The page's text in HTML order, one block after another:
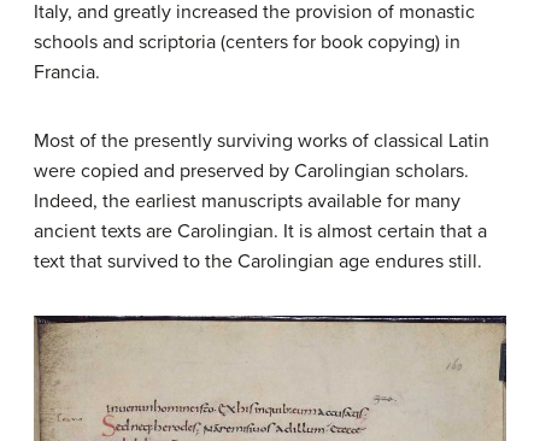
Italy, and greatly increased the provision of monastic
schools and scriptoria (centers for book copying) in
Francia.
Most of the presently surviving works of classical Latin
were copied and preserved by Carolingian scholars.
Indeed, the earliest manuscripts available for many
ancient texts are Carolingian. It is almost certain that a
text that survived to the Carolingian age endures still.